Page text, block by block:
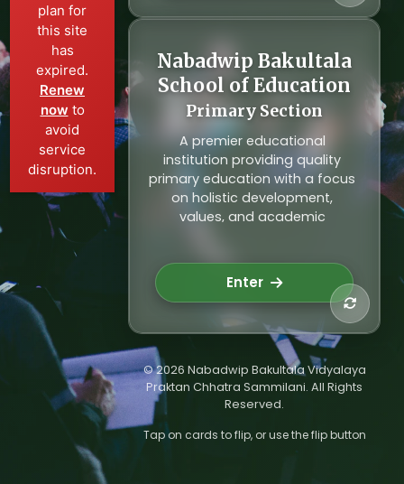
plan for
this site
has
expired.
Renew
now to
avoid
service
disruption.
Nabadwip Bakultala
School of Education
Primary Section
A premier educational
institution providing quality
primary education with a focus
on holistic development,
values, and academic
future leaders.
Enter
Primary Education
Our primary section focuses on
building strong foundational
skills through innovative
teaching methods, child-
friendly environment, and
emphasis on values and
© 2026 Nabadwip Bakultala Vidyalaya
Praktan Chhatra Sammilani. All Rights
Reserved.
Tap on cards to flip, or use the flip button